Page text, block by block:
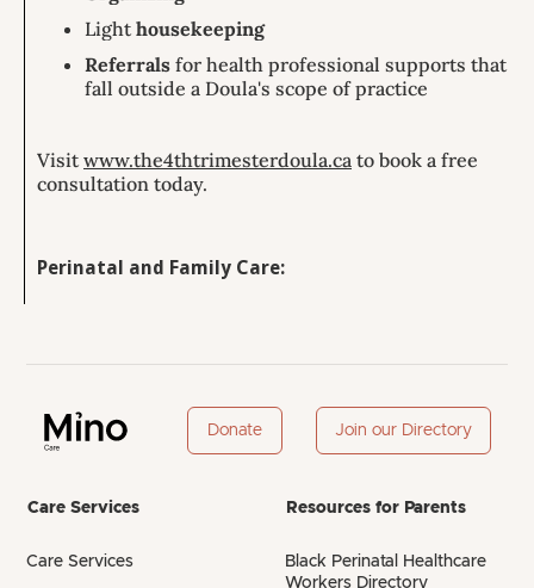
Lighthousekeeping
Referrals for health professional supports that
fall outside a Doula's scope of practice
Visitwww.the4thtrimesterdoula.ca to book a free
consultation today.
Perinatal and Family Care:
Donate Join our Directory
Care Services
Care Services
Resources for Parents
Black Perinatal Healthcare
Workers Directory